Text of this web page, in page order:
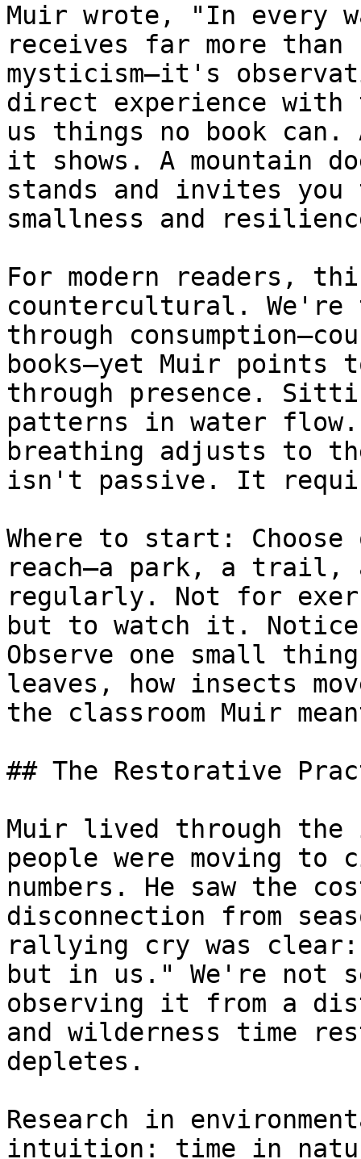
Muir wrote, "In every
receives far more
mysticism—it's
direct experience with
us things no book
it shows. A mountain
stands and invites you
smallness and
For modern readers,
countercultural. We're
through
books—yet Muir points
through presence.
patterns in water
breathing adjusts to
isn't passive. It
Where to start:
reach—a park, a
regularly. Not for
but to watch it. Notice
Observe one small
leaves, how insects
the classroom Muir
## The Restorative
Muir lived through
people were moving to
numbers. He saw the
disconnection from
rallying cry was clear:
but in us." We're not
observing it from a
and wilderness time
depletes.
Research in
intuition: time in